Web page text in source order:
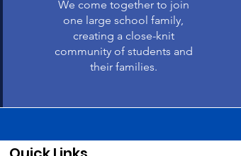
We come together to join
one large school family,
creating a close-knit
community of students and
their families.